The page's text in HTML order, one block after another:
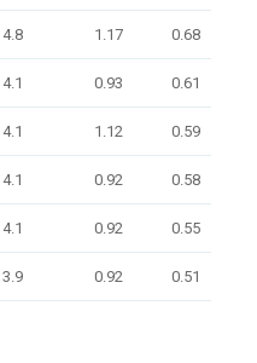
4.8 1.17 0.68
4.1 0.93 0.61
4.1 1.12 0.59
4.1 0.92 0.58
4.1 0.92 0.55
3.9 0.92 0.51